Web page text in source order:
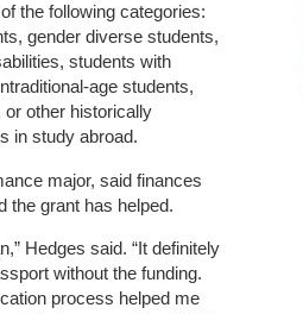
the following categories:
gender diverse students,
students with
age students,
other historically
in study abroad.
major, said finances
the grant has helped.
Hedges said. “It definitely
without the funding.
process helped me